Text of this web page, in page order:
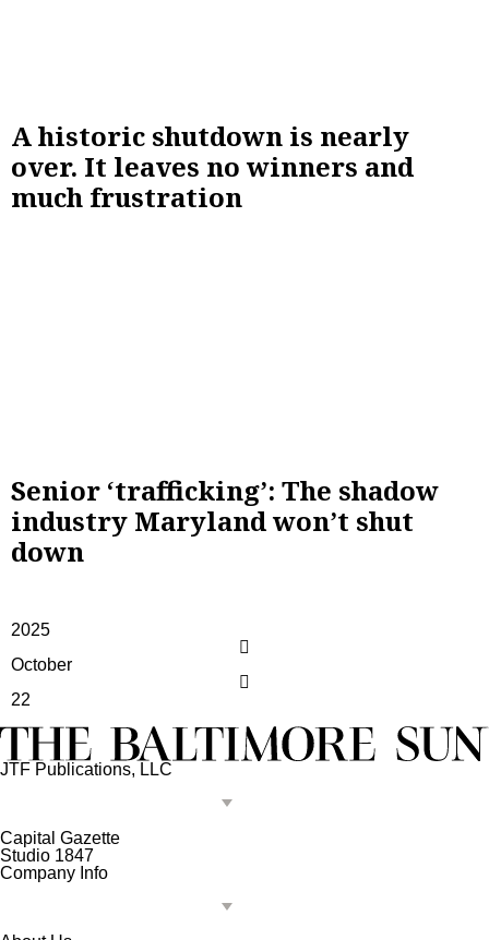
A historic shutdown is nearly
over. It leaves no winners and
much frustration
Senior ‘trafficking’: The shadow
industry Maryland won’t shut
down
2025
October
22
JTF Publications, LLC
Capital Gazette
Studio 1847
Company Info